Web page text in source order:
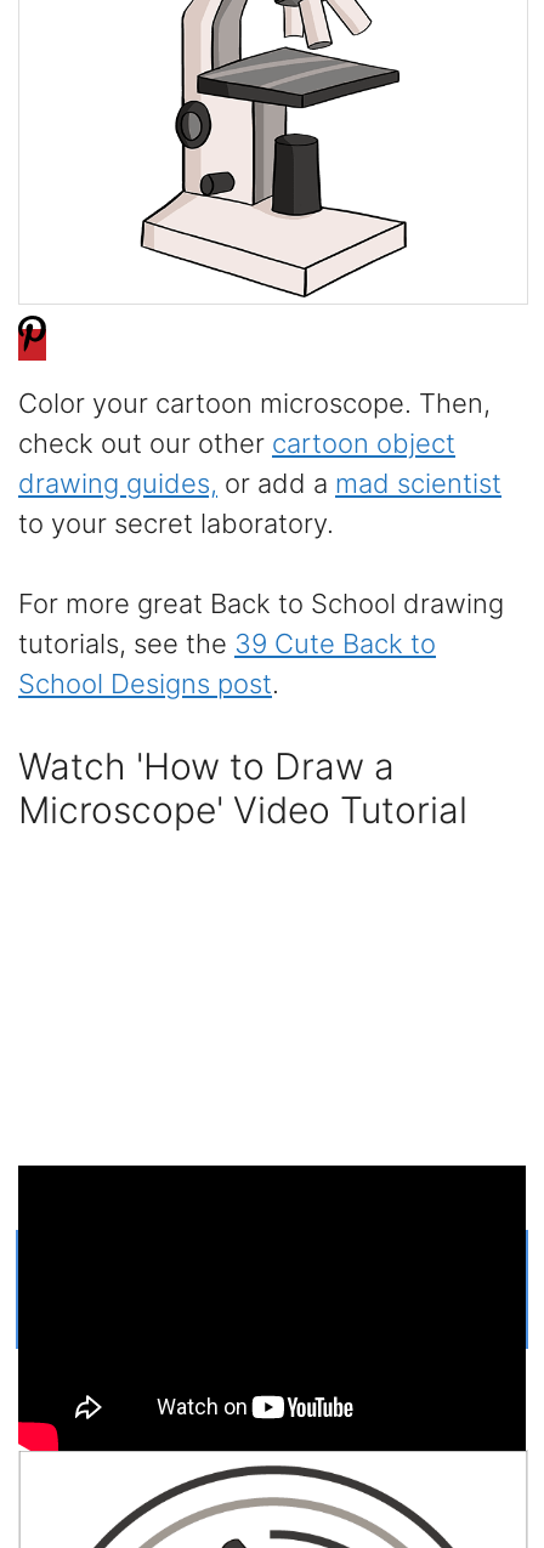
Color your cartoon microscope. Then,
check out our other cartoon object
drawing guides, or add a mad scientist
to your secret laboratory.
For more great Back to School drawing
tutorials, see the 39 Cute Back to
School Designs post.
Watch 'How to Draw a
Microscope' Video Tutorial
Easy, step by step Microscope drawing tutorial